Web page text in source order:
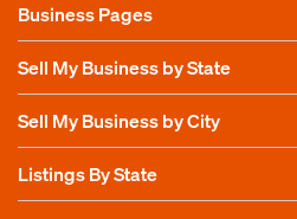
Business Pages
Sell My Business by State
Sell My Business by City
Listings By State